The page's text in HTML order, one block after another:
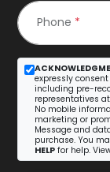
Phone *
expressly
including pre-
representatives
No mobile
marketing or
Message and
purchase. You
HELP for help.